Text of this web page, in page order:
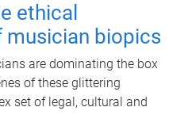
ethical
biopics
are dominating the box
of these glittering
set of legal, cultural and